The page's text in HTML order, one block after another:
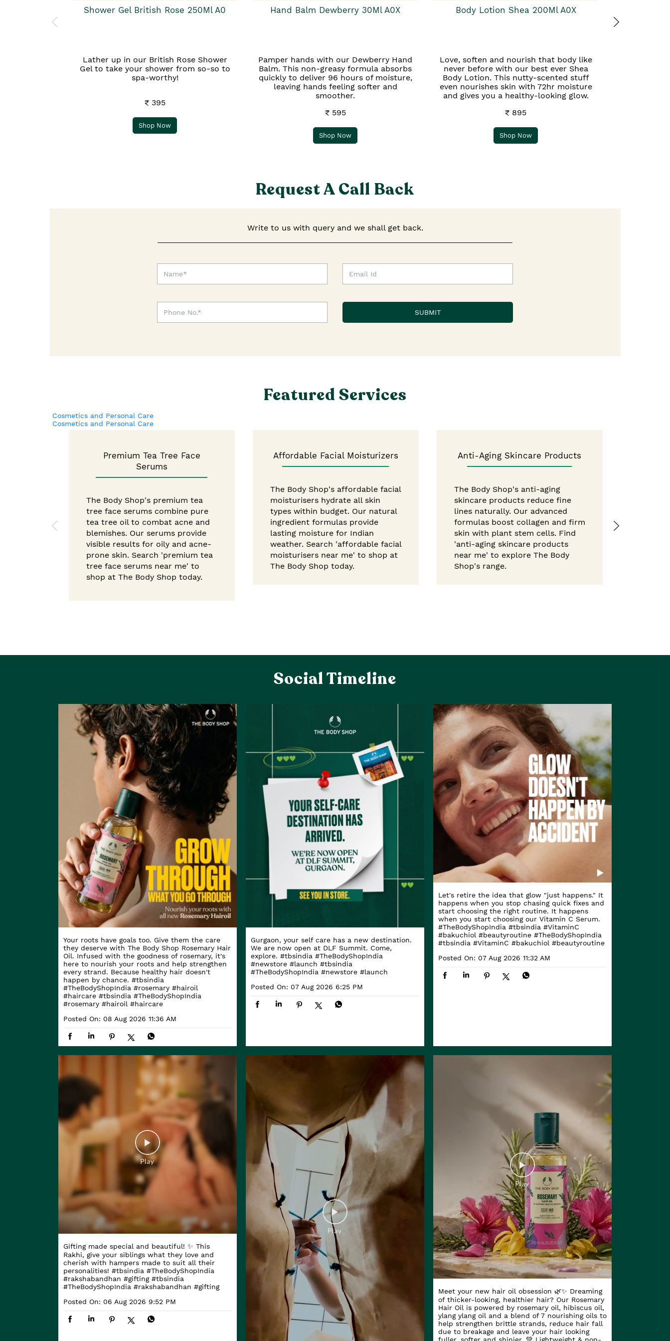
Shower Gel British Rose 250Ml A0
Lather up in our British Rose Shower
Gel to take your shower from so-so to
spa-worthy!
₹ 395
Shop Now
Hand Balm Dewberry 30Ml A0X
Pamper hands with our Dewberry Hand
Balm. This non-greasy formula absorbs
quickly to deliver 96 hours of moisture,
leaving hands feeling softer and
smoother.
₹ 595
Shop Now
Body Lotion Shea 200Ml A0X
Love, soften and nourish that body like
never before with our best ever Shea
Body Lotion. This nutty-scented stuff
even nourishes skin with 72hr moisture
and gives you a healthy-looking glow.
₹ 895
Shop Now
Request A Call Back
Write to us with query and we shall get back.
Featured Services
Cosmetics and Personal Care
Cosmetics and Personal Care
Premium Tea Tree Face
Serums
The Body Shop's premium tea
tree face serums combine pure
tea tree oil to combat acne and
blemishes. Our serums provide
visible results for oily and acne-
prone skin. Search 'premium tea
tree face serums near me' to
shop at The Body Shop today.
Affordable Facial Moisturizers
The Body Shop's affordable facial
moisturisers hydrate all skin
types within budget. Our natural
ingredient formulas provide
lasting moisture for Indian
weather. Search 'affordable facial
moisturisers near me' to shop at
The Body Shop today.
Anti-Aging Skincare Products
The Body Shop's anti-aging
skincare products reduce fine
lines naturally. Our advanced
formulas boost collagen and firm
skin with plant stem cells. Find
'anti-aging skincare products
near me' to explore The Body
Shop's range.
Social Timeline
Your roots have goals too. Give them the care
they deserve with The Body Shop Rosemary Hair
Oil. Infused with the goodness of rosemary, it's
here to nourish your roots and help strengthen
every strand. Because healthy hair doesn't
happen by chance. #tbsindia
#TheBodyShopIndia #rosemary #hairoil
#haircare #tbsindia #TheBodyShopIndia
#rosemary #hairoil #haircare
Posted On: 08 Aug 2026 11:36 AM
Gurgaon, your self care has a new destination.
We are now open at DLF Summit. Come,
explore. #tbsindia #TheBodyShopIndia
#newstore #launch #tbsindia
#TheBodyShopIndia #newstore #launch
Posted On: 07 Aug 2026 6:25 PM
Let's retire the idea that glow "just happens." It
happens when you stop chasing quick fixes and
start choosing the right routine. It happens
when you start choosing our Vitamin C Serum.
#TheBodyShopIndia #tbsindia #VitaminC
#bakuchiol #beautyroutine#TheBodyShopIndia
#tbsindia #VitaminC #bakuchiol #beautyroutine
Posted On: 07 Aug 2026 11:32 AM
Gifting made special and beautiful! ✨ This
Rakhi, give your siblings what they love and
cherish with hampers made to suit all their
personalities! #tbsindia #TheBodyShopIndia
#rakshabandhan #gifting #tbsindia
#TheBodyShopIndia #rakshabandhan #gifting
Posted On: 06 Aug 2026 9:52 PM
Meet your new hair oil obsession 🌿✨ Dreaming
of thicker-looking, healthier hair? Our Rosemary
Hair Oil is powered by rosemary oil, hibiscus oil,
ylang ylang oil and a blend of 7 nourishing oils to
help strengthen brittle strands, reduce hair fall
due to breakage and leave your hair looking
fuller, softer and shinier. 💚 Lightweight & non-